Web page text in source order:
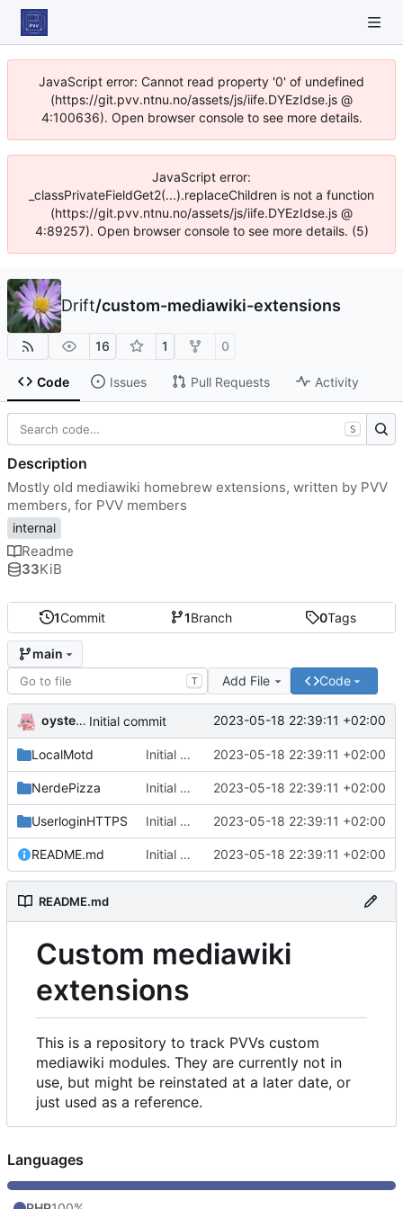
JavaScript error: Cannot read property '0' of undefined
(https://git.pvv.ntnu.no/assets/js/iife.DYEzIdse.js @
4:100636). Open browser console to see more details.
JavaScript error:
_classPrivateFieldGet2(...).replaceChildren is not a function
(https://git.pvv.ntnu.no/assets/js/iife.DYEzIdse.js @
4:89257). Open browser console to see more details. (5)
Drift/custom-mediawiki-extensions
16 1 0
Code Issues Pull Requests Activity
1Commit 1Branch 0Tags
main
T Add File Code
oysteikt Initial commit 2023-05-18 22:39:11 +02:00
LocalMotd Initial commit 2023-05-18 22:39:11 +02:00
NerdePizza Initial commit 2023-05-18 22:39:11 +02:00
UserloginHTTPS Initial commit 2023-05-18 22:39:11 +02:00
README.md Initial commit 2023-05-18 22:39:11 +02:00
README.md
Custom mediawiki
extensions
This is a repository to track PVVs custom
mediawiki modules. They are currently not in
use, but might be reinstated at a later date, or
just used as a reference.
S
Description
Mostly old mediawiki homebrew extensions, written by PVV
members, for PVV members
internal
Readme
33KiB
Languages